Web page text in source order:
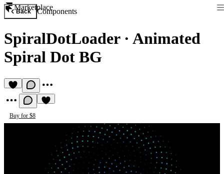
Marketplace
Back Components
SpiralDotLoader· Animated
Spiral Dot BG
Buy for $8